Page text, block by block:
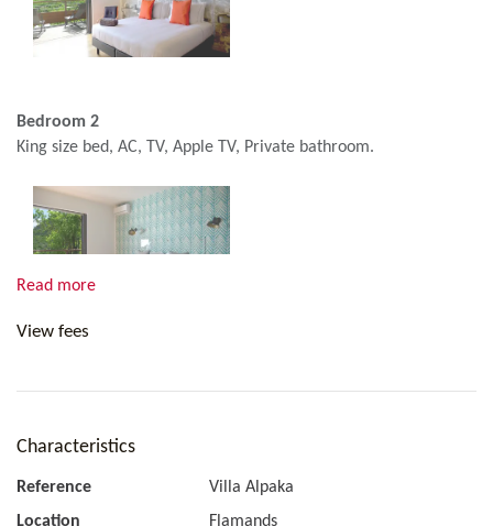
Bedroom 2
King size bed, AC, TV, Apple TV, Private bathroom.
Read more
View fees
Characteristics
Reference
Villa Alpaka
Location
Flamands